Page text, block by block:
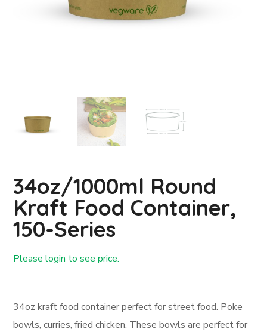
34oz/1000ml Round
Kraft Food Container,
150-Series
Please login to see price.
34oz kraft food container perfect for street food. Poke
bowls, curries, fried chicken. These bowls are perfect for